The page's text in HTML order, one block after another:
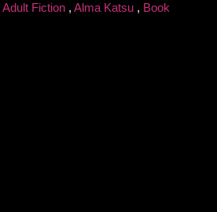
Adult Fiction , Alma Katsu , Book